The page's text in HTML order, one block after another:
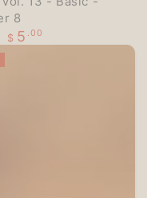
8
$ 5 .00